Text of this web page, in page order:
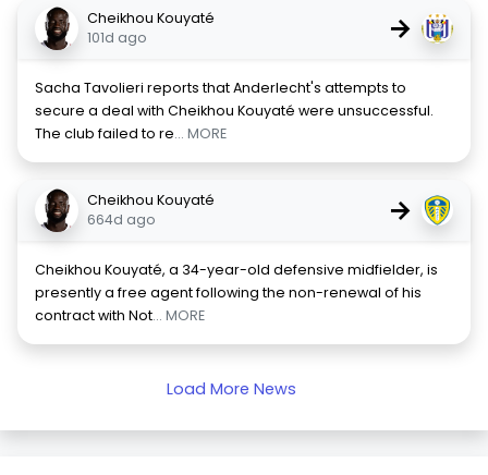
Cheikhou Kouyaté
101d ago
→
Sacha Tavolieri reports that Anderlecht's attempts to
secure a deal with Cheikhou Kouyaté were unsuccessful.
The club failed to re... MORE
Cheikhou Kouyaté
664d ago
→
Cheikhou Kouyaté, a 34-year-old defensive midfielder, is
presently a free agent following the non-renewal of his
contract with Not... MORE
Load More News